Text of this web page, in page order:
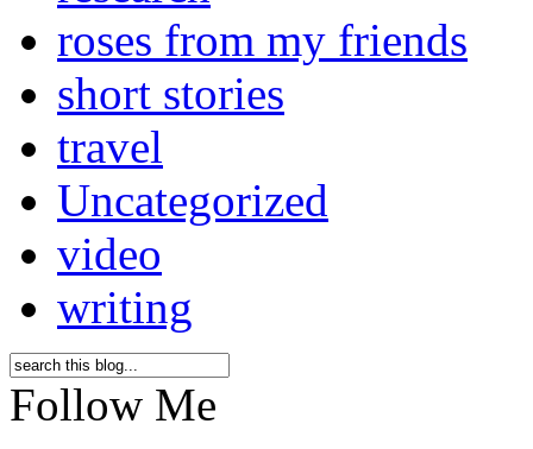
roses from my friends
short stories
travel
Uncategorized
video
writing
Follow Me